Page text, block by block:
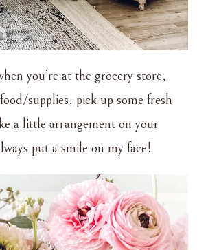
you’re at the grocery store,
supplies, pick up some fresh
a little arrangement on your
put a smile on my face!